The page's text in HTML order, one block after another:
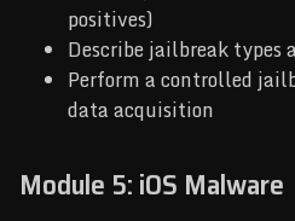
positives)
Describe jailbreak
Perform a controlled
data acquisition
Module 5: iOS Malware